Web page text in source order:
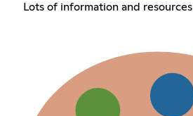
Lots of information and resources